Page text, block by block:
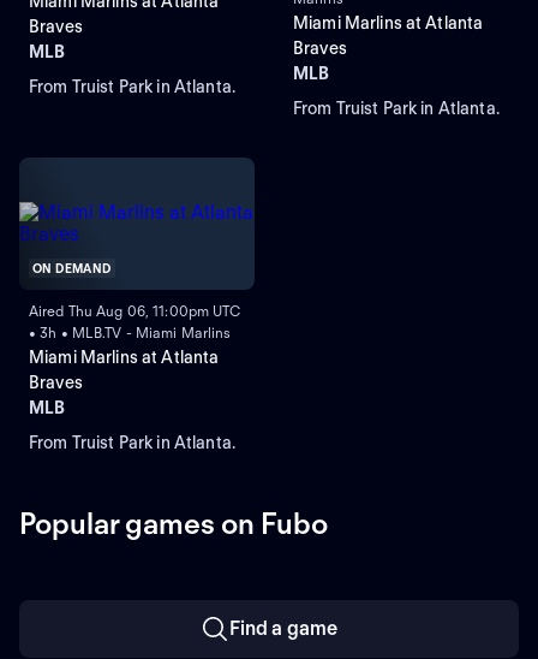
Braves
MLB
From Truist Park in Atlanta.
Miami Marlins at Atlanta
Braves
MLB
From Truist Park in Atlanta.
ON DEMAND
Aired Thu Aug 06, 11:00pm UTC
• 3h • MLB.TV - Miami Marlins
Miami Marlins at Atlanta
Braves
MLB
From Truist Park in Atlanta.
Popular games on Fubo
Find a game